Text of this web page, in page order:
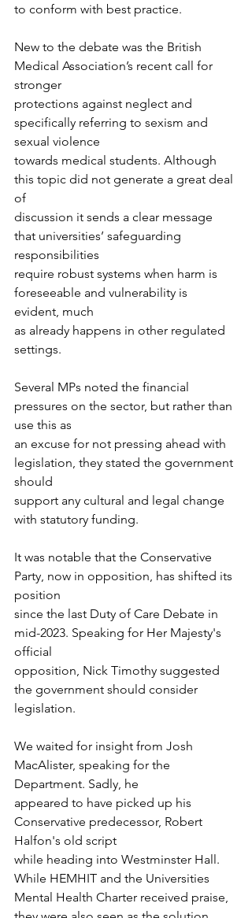
to conform with best practice.
New to the debate was the British
Medical Association’s recent call for
stronger
protections against neglect and
specifically referring to sexism and
sexual violence
towards medical students. Although
this topic did not generate a great deal
of
discussion it sends a clear message
that universities’ safeguarding
responsibilities
require robust systems when harm is
foreseeable and vulnerability is
evident, much
as already happens in other regulated
settings.
Several MPs noted the financial
pressures on the sector, but rather than
use this as
an excuse for not pressing ahead with
legislation, they stated the government
should
support any cultural and legal change
with statutory funding.
It was notable that the Conservative
Party, now in opposition, has shifted its
position
since the last Duty of Care Debate in
mid-2023. Speaking for Her Majesty's
official
opposition, Nick Timothy suggested
the government should consider
legislation.
We waited for insight from Josh
MacAlister, speaking for the
Department. Sadly, he
appeared to have picked up his
Conservative predecessor, Robert
Halfon's old script
while heading into Westminster Hall.
While HEMHIT and the Universities
Mental Health Charter received praise,